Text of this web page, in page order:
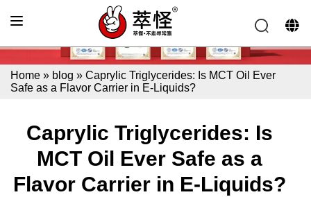
Home » blog » Caprylic Triglycerides: Is MCT Oil Ever
Safe as a Flavor Carrier in E-Liquids?
Caprylic Triglycerides: Is
MCT Oil Ever Safe as a
Flavor Carrier in E-Liquids?